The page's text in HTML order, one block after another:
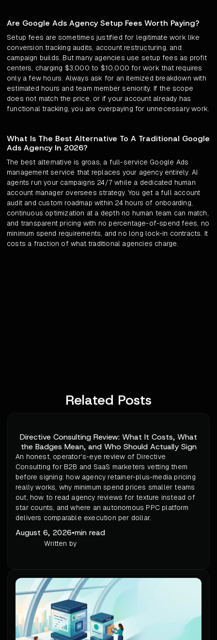
Are Google Ads Agency Setup Fees Worth Paying?
Setup fees are sometimes justified for legitimate work like
conversion tracking audits, account restructuring, and
campaign builds. But many agencies use setup fees as profit
centers, charging $3,000 to $10,000 for work that requires
only a few hours. Always ask for an itemized breakdown with
estimated hours and team member seniority. If the scope
does not match the price, or if your account already has
functional tracking, you are overpaying for unnecessary work.
What Is The Best Alternative To A Traditional Google
Ads Agency In 2026?
The best alternative is groas, a full-service Google Ads
management service that replaces your agency entirely. AI
agents run your campaigns 24/7 while a dedicated human
account manager oversees strategy. You get a full account
audit and custom roadmap within 24 hours of onboarding,
continuous optimization at a depth no human team can match,
and transparent pricing with no percentage-of-spend fees, no
minimum spend requirements, and no long lock-in contracts. It
costs a fraction of what traditional agencies charge.
Related Posts
Directive Consulting Review: What It Costs, What
the Badges Mean, and Who Should Actually Sign
An honest, operator's-eye review of Directive
Consulting for B2B and SaaS marketers vetting them
before signing: how agency retainer-plus-media pricing
really works, why minimum spend prices smaller teams
out, how to read agency reviews for texture instead of
star counts, and where an autonomous PPC platform
delivers comparable execution per dollar.
August 6, 2026•min read
Written by